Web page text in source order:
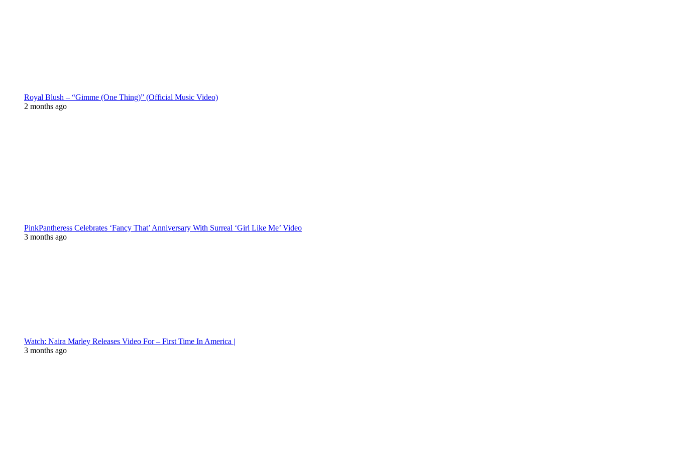
Royal Blush – “Gimme (One Thing)” (Official Music Video)
2 months ago
PinkPantheress Celebrates ‘Fancy That’ Anniversary With Surreal ‘Girl Like Me’ Video
3 months ago
Watch: Naira Marley Releases Video For – First Time In America |
3 months ago